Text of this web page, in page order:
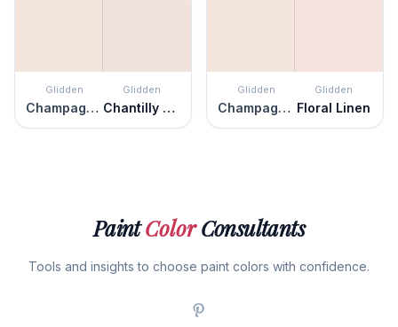
Glidden
Champagne Ice
Glidden
Chantilly Lace
Glidden
Champagne Ice
Glidden
Floral Linen
PaintColorConsultants
Tools and insights to choose paint colors with confidence.